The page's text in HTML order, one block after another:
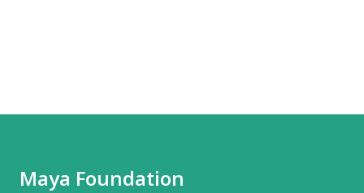
Maya Foundation